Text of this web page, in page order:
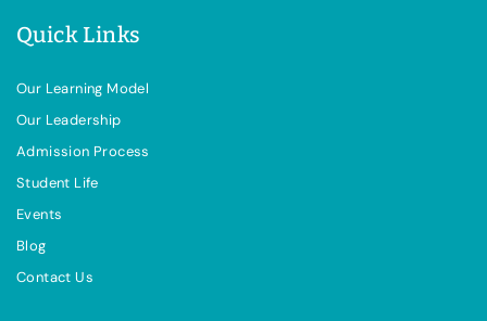
Quick Links
Our Learning Model
Our Leadership
Admission Process
Student Life
Events
Blog
Contact Us